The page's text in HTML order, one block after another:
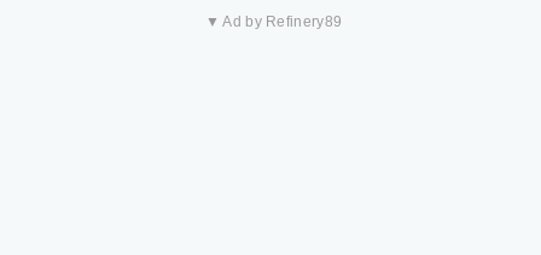
▼ Ad by Refinery89